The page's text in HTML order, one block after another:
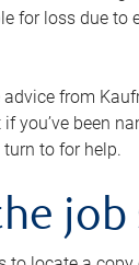
for loss due to
from
you’ve been
to for help.